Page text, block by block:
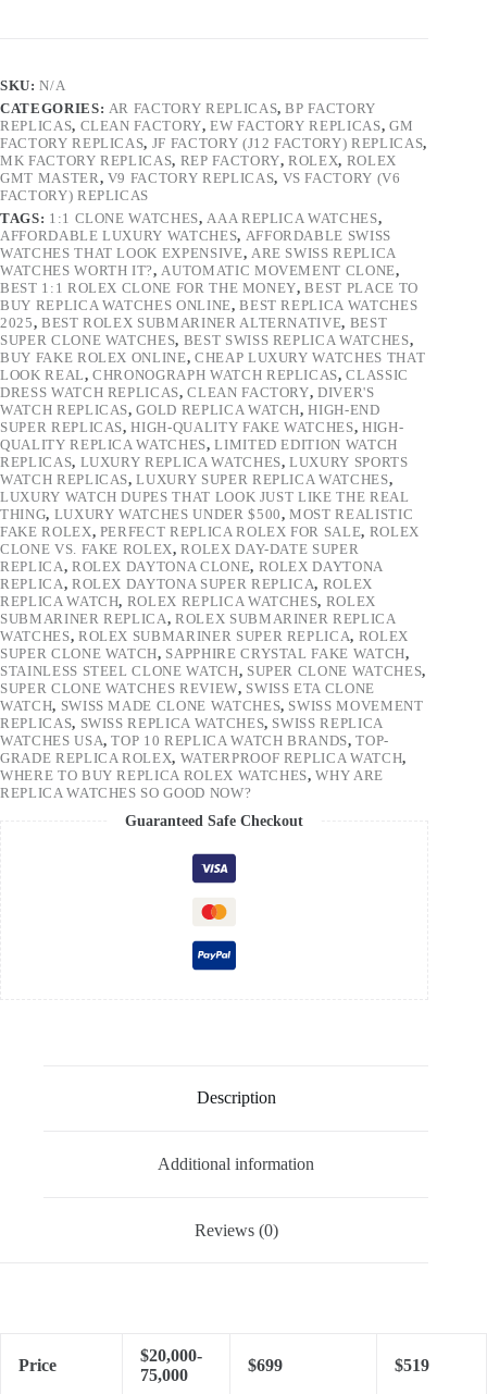
SKU:N/A
CATEGORIES: AR FACTORY REPLICAS,BP FACTORY
REPLICAS, CLEAN FACTORY,EW FACTORY REPLICAS, GM
FACTORY REPLICAS, JF FACTORY (J12 FACTORY) REPLICAS,
MK FACTORY REPLICAS, REP FACTORY,ROLEX, ROLEX
GMT MASTER, V9 FACTORY REPLICAS, VS FACTORY (V6
FACTORY) REPLICAS
TAGS: 1:1 CLONE WATCHES, AAA REPLICA WATCHES,
AFFORDABLE LUXURY WATCHES, AFFORDABLE SWISS
WATCHES THAT LOOK EXPENSIVE, ARE SWISS REPLICA
WATCHES WORTH IT?, AUTOMATIC MOVEMENT CLONE,
BEST 1:1 ROLEX CLONE FOR THE MONEY,BEST PLACE TO
BUY REPLICA WATCHES ONLINE,BEST REPLICA WATCHES
2025, BEST ROLEX SUBMARINER ALTERNATIVE, BEST
SUPER CLONE WATCHES, BEST SWISS REPLICA WATCHES,
BUY FAKE ROLEX ONLINE, CHEAP LUXURY WATCHES THAT
LOOK REAL,CHRONOGRAPH WATCH REPLICAS,CLASSIC
DRESS WATCH REPLICAS,CLEAN FACTORY,DIVER'S
WATCH REPLICAS,GOLD REPLICA WATCH,HIGH-END
SUPER REPLICAS,HIGH-QUALITY FAKE WATCHES, HIGH-
QUALITY REPLICA WATCHES,LIMITED EDITION WATCH
REPLICAS, LUXURY REPLICA WATCHES,LUXURY SPORTS
WATCH REPLICAS,LUXURY SUPER REPLICA WATCHES,
LUXURY WATCH DUPES THAT LOOK JUST LIKE THE REAL
THING, LUXURY WATCHES UNDER $500,MOST REALISTIC
FAKE ROLEX, PERFECT REPLICA ROLEX FOR SALE, ROLEX
CLONE VS. FAKE ROLEX,ROLEX DAY-DATE SUPER
REPLICA, ROLEX DAYTONA CLONE, ROLEX DAYTONA
REPLICA, ROLEX DAYTONA SUPER REPLICA, ROLEX
REPLICA WATCH, ROLEX REPLICA WATCHES, ROLEX
SUBMARINER REPLICA,ROLEX SUBMARINER REPLICA
WATCHES, ROLEX SUBMARINER SUPER REPLICA, ROLEX
SUPER CLONE WATCH, SAPPHIRE CRYSTAL FAKE WATCH,
STAINLESS STEEL CLONE WATCH, SUPER CLONE WATCHES,
SUPER CLONE WATCHES REVIEW, SWISS ETA CLONE
WATCH, SWISS MADE CLONE WATCHES, SWISS MOVEMENT
REPLICAS, SWISS REPLICA WATCHES, SWISS REPLICA
WATCHES USA,TOP 10 REPLICA WATCH BRANDS,TOP-
GRADE REPLICA ROLEX, WATERPROOF REPLICA WATCH,
WHERE TO BUY REPLICA ROLEX WATCHES,WHY ARE
REPLICA WATCHES SO GOOD NOW?
Guaranteed Safe Checkout
Description
Additional information
Reviews (0)
Price
$20,000-
75,000
$699 $519